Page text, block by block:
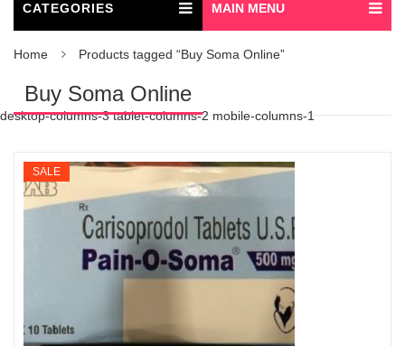
CATEGORIES MAIN MENU
Home Products tagged “Buy Soma Online”
Buy Soma Online
desktop-columns-3 tablet-columns-2 mobile-columns-1
SALE